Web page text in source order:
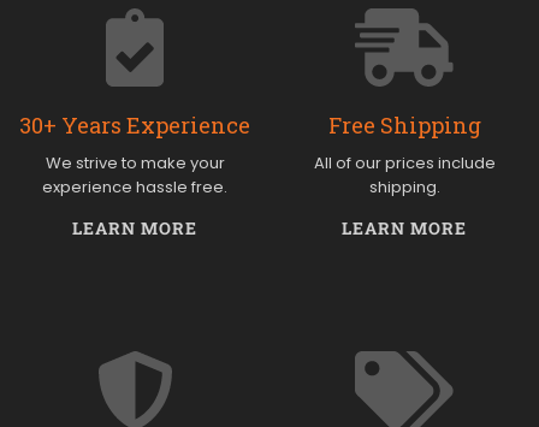
30+ Years Experience
We strive to make your
experience hassle free.
LEARN MORE
Free Shipping
All of our prices include
shipping.
LEARN MORE